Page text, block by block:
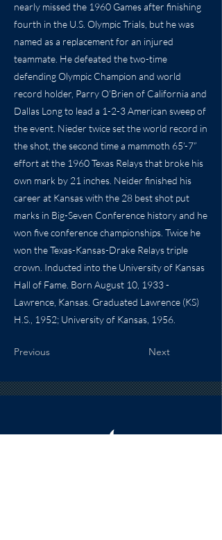
nearly missed the 1960 Games after finishing
fourth in the U.S. Olympic Trials, but he was
named as a replacement for an injured
teammate. He defeated the two-time
defending Olympic Champion and world
record holder, Parry O’Brien of California and
Dallas Long to lead a 1-2-3 American sweep of
the event. Nieder twice set the world record in
the shot, the second time a mammoth 65’-7”
effort at the 1960 Texas Relays that broke his
own mark by 21 inches. Neider finished his
career at Kansas with the 28 best shot put
marks in Big-Seven Conference history and he
won five conference championships. Twice he
won the Texas-Kansas-Drake Relays triple
crown. Inducted into the University of Kansas
Hall of Fame. Born August 10, 1933 -
Lawrence, Kansas. Graduated Lawrence (KS)
H.S., 1952; University of Kansas, 1956.
Previous Next